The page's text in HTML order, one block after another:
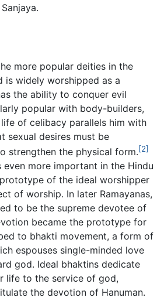
more popular deities in the
is widely worshipped as a
the ability to conquer evil
popular with body-builders,
of celibacy parallels him with
sexual desires must be
strengthen the physical form.[2]
even more important in the Hindu
of the ideal worshipper
of worship. In later Ramayanas,
to be the supreme devotee of
became the prototype for
to bhakti movement, a form of
espouses single-minded love
god. Ideal bhaktins dedicate
life to the service of god,
the devotion of Hanuman.